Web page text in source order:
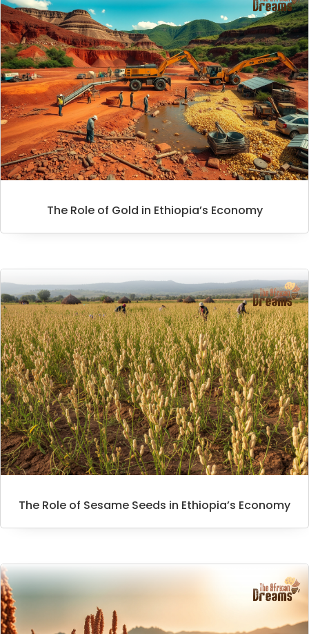
The Role of Gold in Ethiopia’s Economy
The Role of Sesame Seeds in Ethiopia’s Economy